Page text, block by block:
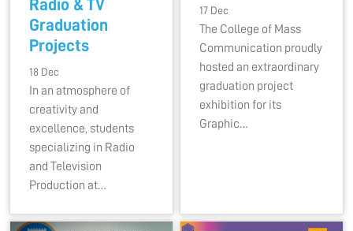
Radio & TV
Graduation
Projects
18 Dec
In an atmosphere of
creativity and
excellence, students
specializing in Radio
and Television
Production at…
17 Dec
The College of Mass
Communication proudly
hosted an extraordinary
graduation project
exhibition for its
Graphic…